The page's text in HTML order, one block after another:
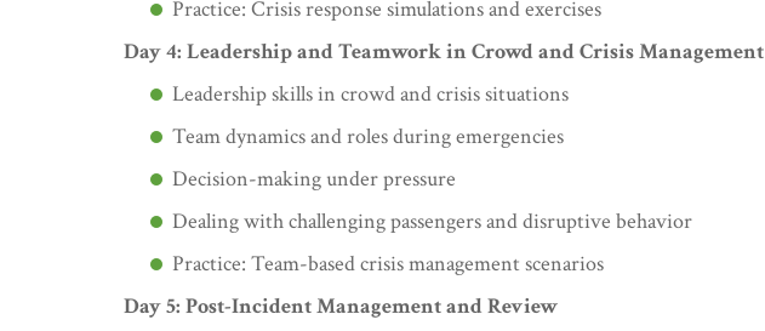
Practice: Crisis response simulations and exercises
Day 4: Leadership and Teamwork in Crowd and Crisis Management
Leadership skills in crowd and crisis situations
Team dynamics and roles during emergencies
Decision-making under pressure
Dealing with challenging passengers and disruptive behavior
Practice: Team-based crisis management scenarios
Day 5: Post-Incident Management and Review